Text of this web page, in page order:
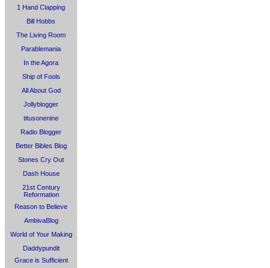
1 Hand Clapping
Bill Hobbs
The Living Room
Parablemania
In the Agora
Ship of Fools
All About God
Jollyblogger
titusonenine
Radio Blogger
Better Bibles Blog
Stones Cry Out
Dash House
21st Century
Reformation
Reason to Believe
AmbivaBlog
World of Your Making
Daddypundit
Grace is Sufficient